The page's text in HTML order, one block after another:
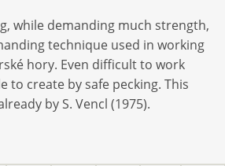
while demanding much strength,
technique used in working
hory. Even difficult to work
to create by safe pecking. This
by S. Vencl (1975).